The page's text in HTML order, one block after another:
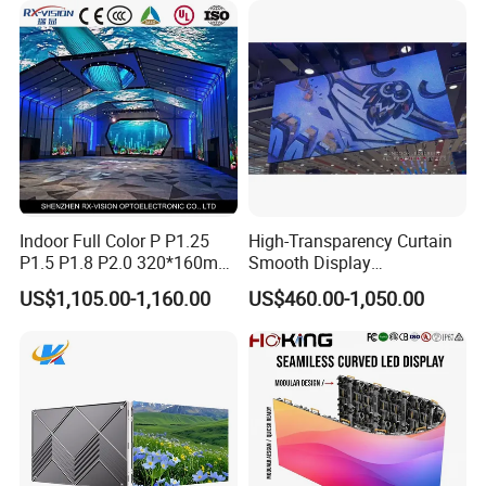
Screen Panel
Indoor Full Color P P1.25
P1.5 P1.8 P2.0 320*160mm
Flexible LED Screen
US$1,105.00-1,160.00
High-Transparency Curtain
Smooth Display
Environmentally Friendly
Lighting Glass Wall
Transparent LED Display
US$460.00-1,050.00